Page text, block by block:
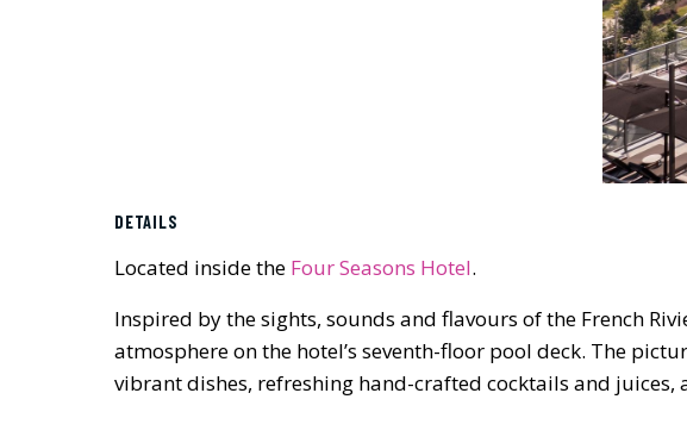
DETAILS
Located inside the Four Seasons Hotel.
Inspired by the sights, sounds and flavours of the French
atmosphere on the hotel’s seventh-floor pool deck. The
vibrant dishes, refreshing hand-crafted cocktails and juices,